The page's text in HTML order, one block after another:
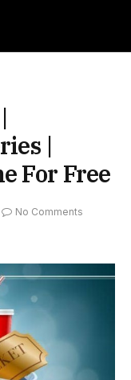
|
For Free
No Comments